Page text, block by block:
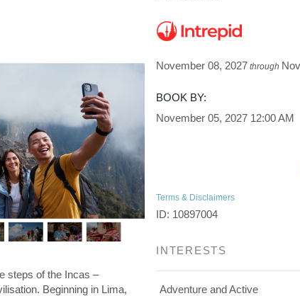
steps of the Incas –
Beginning in Lima,
November 08, 2027 through
BOOK BY:
November 05, 2027 12:00 AM
Terms & Disclaimers
ID: 10897004
INTERESTS
Adventure and Active